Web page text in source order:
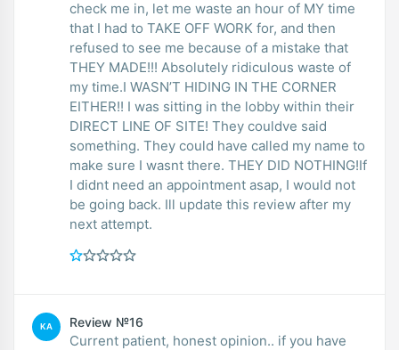
check me in, let me waste an hour of MY time
that I had to TAKE OFF WORK for, and then
refused to see me because of a mistake that
THEY MADE!!! Absolutely ridiculous waste of
my time.I WASN’T HIDING IN THE CORNER
EITHER!! I was sitting in the lobby within their
DIRECT LINE OF SITE! They couldve said
something. They could have called my name to
make sure I wasnt there. THEY DID NOTHING!If
I didnt need an appointment asap, I would not
be going back. Ill update this review after my
next attempt.
KA Review №16
Current patient, honest opinion.. if you have